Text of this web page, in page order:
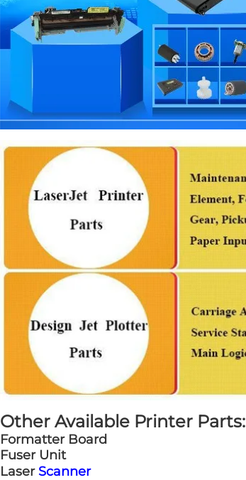
Other Available Printer Parts:
Formatter Board
Fuser Unit
Laser Scanner